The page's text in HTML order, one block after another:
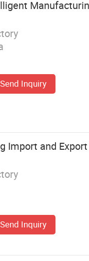
Send Inquiry
Import and
Send Inquiry